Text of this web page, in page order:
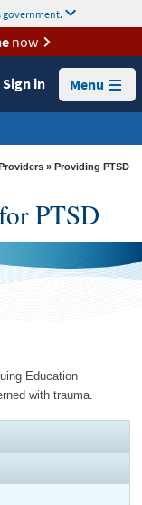
government.
now
Sign in Menu
» Providing PTSD
PTSD
Education
with trauma.